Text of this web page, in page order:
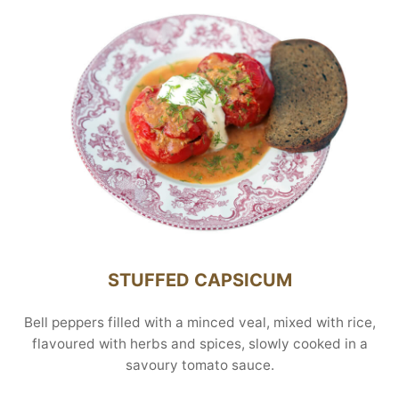
STUFFED CAPSICUM
Bell peppers filled with a minced veal, mixed with rice,
flavoured with herbs and spices, slowly cooked in a
savoury tomato sauce.